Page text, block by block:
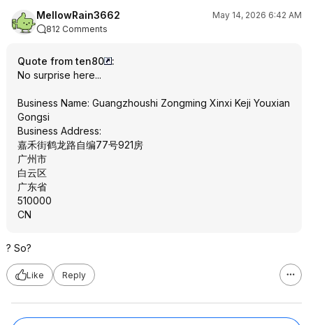
MellowRain3662
May 14, 2026 6:42 AM
812 Comments
Quote from ten80
:
No surprise here...
Business Name: Guangzhoushi Zongming Xinxi Keji Youxian
Gongsi
Business Address:
嘉禾街鹤龙路自编77号921房
广州市
白云区
广东省
510000
CN
? So?
Like Reply